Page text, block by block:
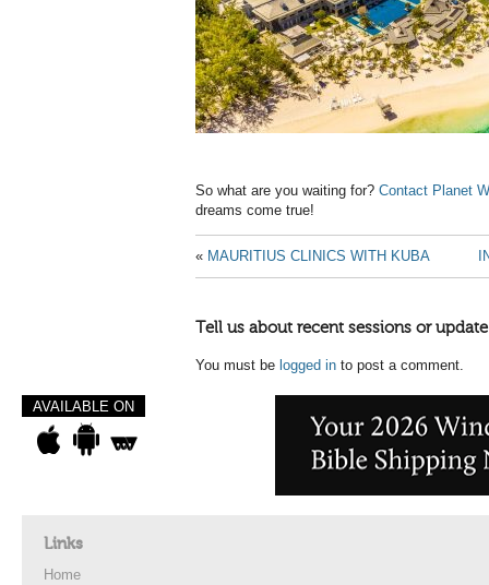
So what are you waiting for? Contact Planet
dreams come true!
« MAURITIUS CLINICS WITH KUBA
Tell us about recent sessions or
You must be logged in to post a comment.
AVAILABLE ON
Links
Home